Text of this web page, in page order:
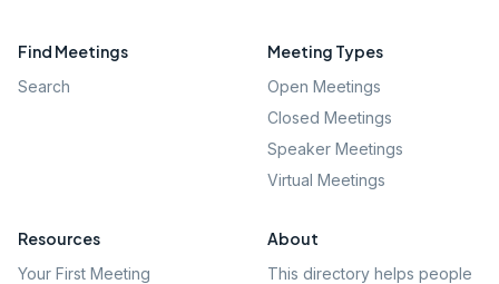
Find Meetings
Search
Meeting Types
Open Meetings
Closed Meetings
Speaker Meetings
Virtual Meetings
Resources
Your First Meeting
About
This directory helps people